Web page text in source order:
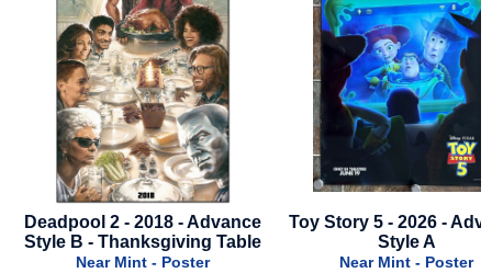
- Advance
Table
Toy Story 5 - 2026 - Advance
Style A
Near Mint - Poster